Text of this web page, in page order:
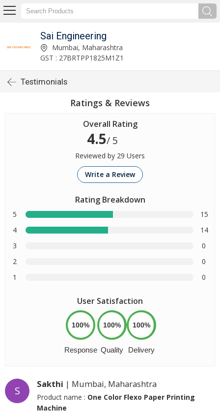
Sai Engineering
Mumbai, Maharashtra
GST : 27BRTPP1825M1Z1
Testimonials
Ratings & Reviews
Overall Rating
4.5/ 5
Reviewed by 29 Users
Write a Review
Rating Breakdown
5
15
4
14
3
0
2
0
1
0
User Satisfaction
100%
Response
100%
Quality
100%
Delivery
S
Sakthi | Mumbai, Maharashtra
Product name : One Color Flexo Paper Printing
Machine